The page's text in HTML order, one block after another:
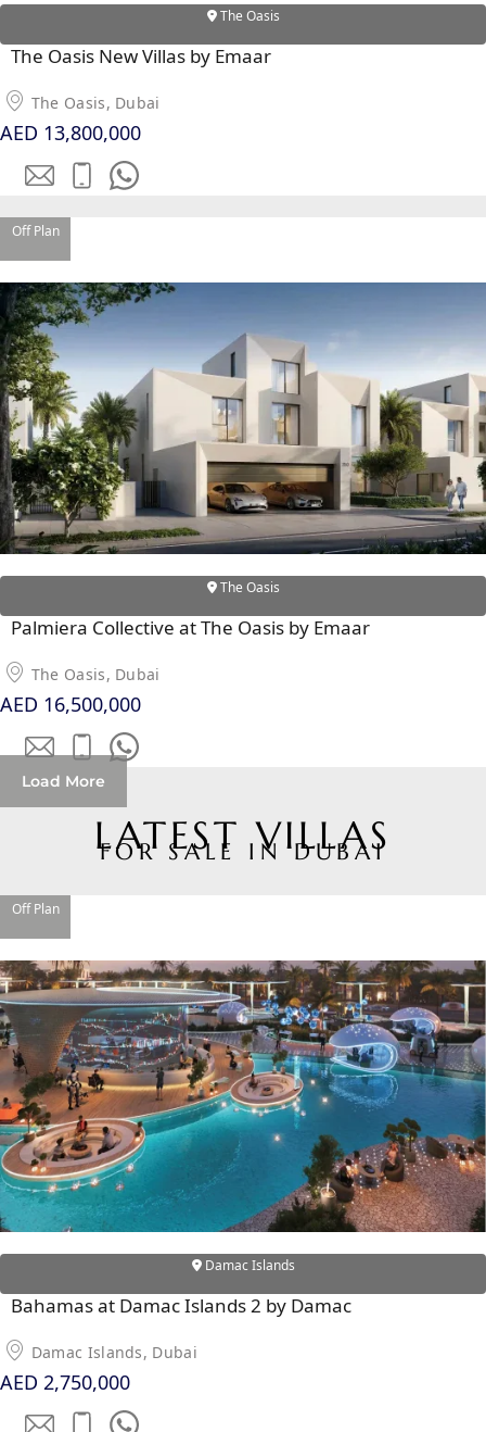
PENTHOUSES
WATERFRONT PROPERTIES
The Oasis
The Oasis New Villas by Emaar
The Oasis, Dubai
AED 13,800,000
Off Plan
The Oasis
Palmiera Collective at The Oasis by Emaar
The Oasis, Dubai
AED 16,500,000
Load More
LATEST VILLAS
FOR SALE IN DUBAI
Off Plan
Damac Islands
Bahamas at Damac Islands 2 by Damac
Damac Islands, Dubai
AED 2,750,000